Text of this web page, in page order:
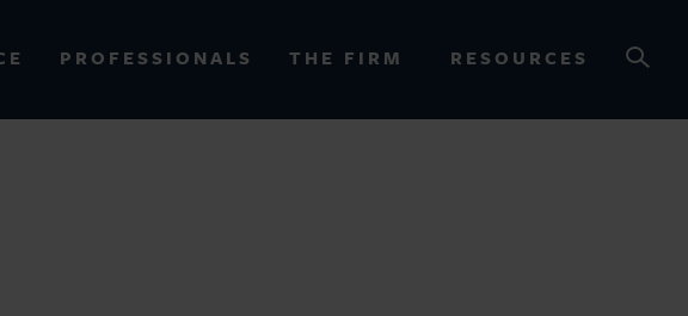
PROFESSIONALS THE FIRM RESOURCES